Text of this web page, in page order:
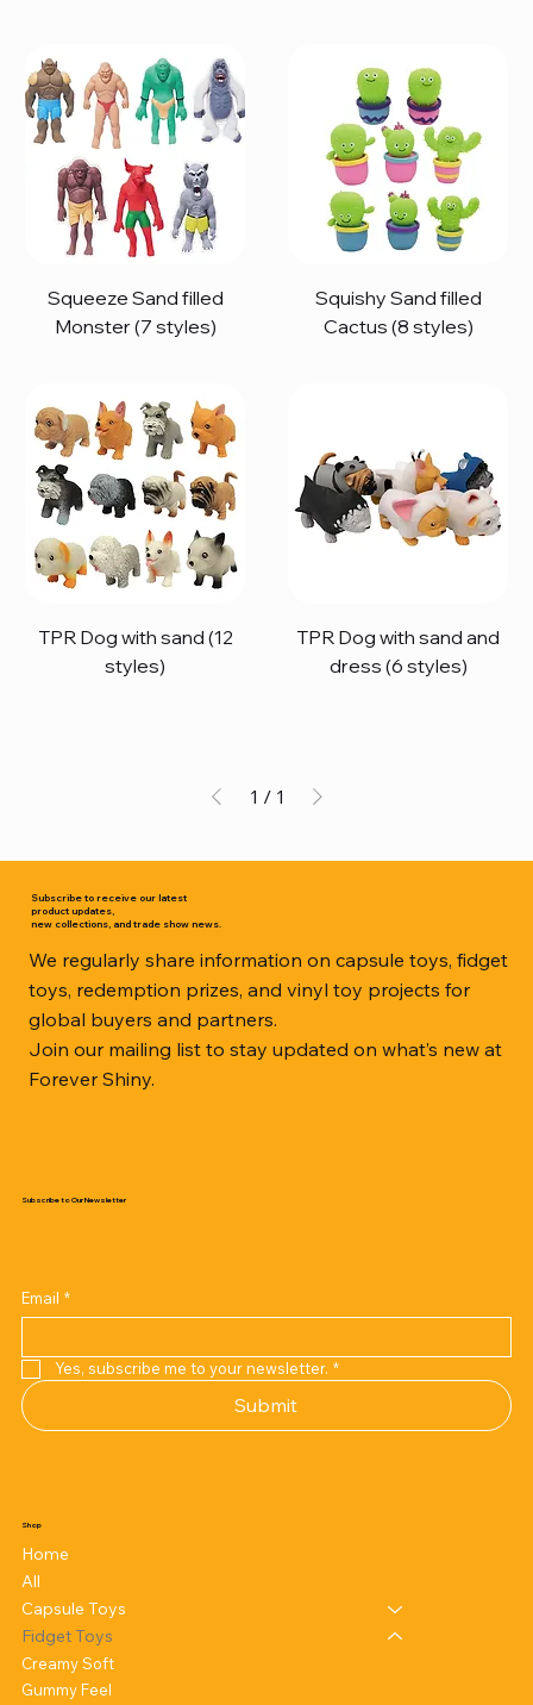
Squeeze Sand filled
Monster (7 styles)
Squishy Sand filled
Cactus (8 styles)
TPR Dog with sand (12
styles)
TPR Dog with sand and
dress (6 styles)
1 / 1
Subscribe to receive our latest
product updates,
new collections, and trade show news.
We regularly share information on capsule toys, fidget
toys, redemption prizes, and vinyl toy projects for
global buyers and partners.
Join our mailing list to stay updated on what’s new at
Forever Shiny.
Subscribe to Our Newsletter
Email *
Yes, subscribe me to your newsletter. *
Submit
Shop
Home
All
Capsule Toys
Fidget Toys
Creamy Soft
Gummy Feel